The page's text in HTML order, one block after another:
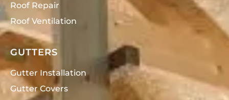
Roof Repair
Roof Ventilation
GUTTERS
Gutter Installation
Gutter Covers